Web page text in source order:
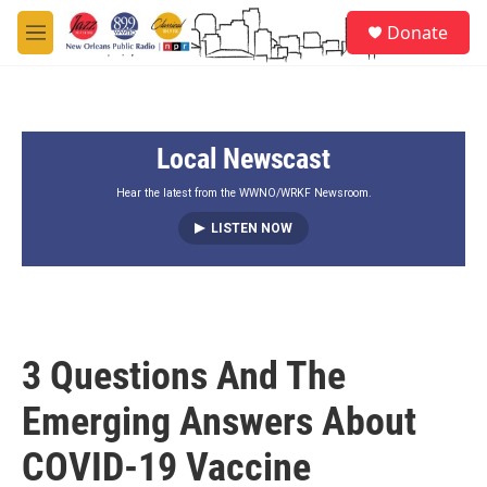
Skip to main content
M
e
Donate
Local Newscast
Hear the latest from the WWNO/WRKF Newsroom.
LISTEN NOW
3 Questions And The
Emerging Answers About
COVID-19 Vaccine